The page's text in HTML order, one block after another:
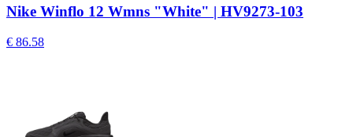
Nike Winflo 12 Wmns "White" | HV9273-103
€ 86.58